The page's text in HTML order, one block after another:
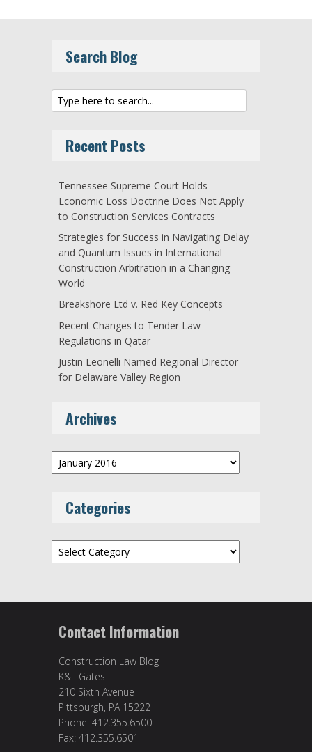
Search Blog
Recent Posts
Tennessee Supreme Court Holds
Economic Loss Doctrine Does Not Apply
to Construction Services Contracts
Strategies for Success in Navigating Delay
and Quantum Issues in International
Construction Arbitration in a Changing
World
Breakshore Ltd v. Red Key Concepts
Recent Changes to Tender Law
Regulations in Qatar
Justin Leonelli Named Regional Director
for Delaware Valley Region
Archives
Archives
Categories
Categories
Contact Information
Construction Law Blog
K&L Gates
210 Sixth Avenue
Pittsburgh, PA 15222
Phone: 412.355.6500
Fax: 412.355.6501